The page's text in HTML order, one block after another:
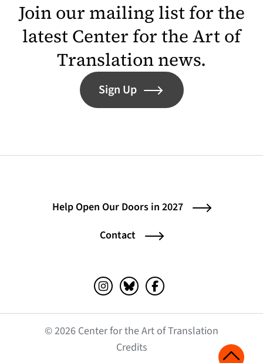
Join our mailing list for the
latest Center for the Art of
Translation news.
Sign Up
Help Open Our Doors in 2027
Contact
Instagram (opens in a new tab)
Bluesky (opens in a new tab)
Facebook (opens in a
© 2026 Center for the Art of Translation
Credits(opens in a new tab)